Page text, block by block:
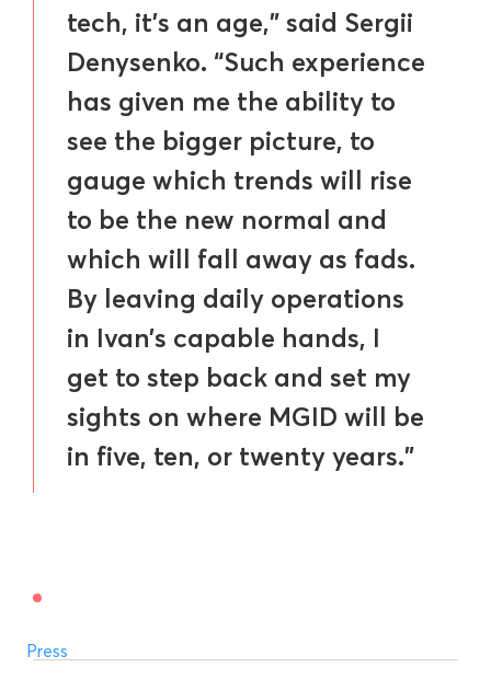
tech, it’s an age,” said Sergii
Denysenko. “Such experience
has given me the ability to
see the bigger picture, to
gauge which trends will rise
to be the new normal and
which will fall away as fads.
By leaving daily operations
in Ivan’s capable hands, I
get to step back and set my
sights on where MGID will be
in five, ten, or twenty years.”
Press